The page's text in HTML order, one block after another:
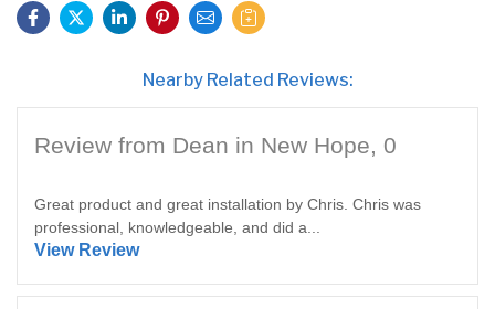
Nearby Related Reviews:
Review from Dean in New Hope, 0
Great product and great installation by Chris. Chris was
professional, knowledgeable, and did a...
View Review